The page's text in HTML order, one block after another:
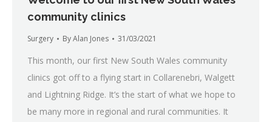
community clinics
Surgery ByAlan Jones 31/03/2021
This month, our first New South Wales community
clinics got off to a flying start in Collarenebri, Walgett
and Lightning Ridge. It’s the start of what we hope to
be many more in regional and rural communities. It